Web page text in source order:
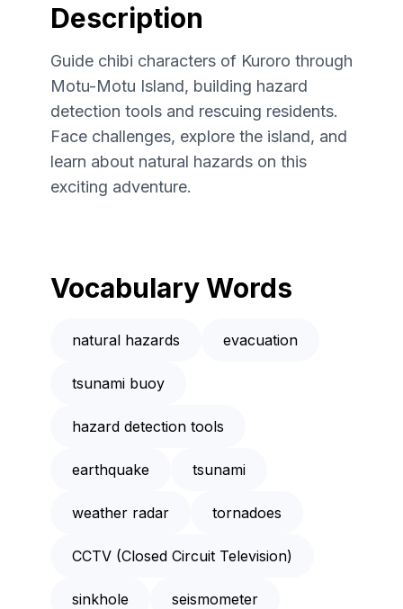
Description
Guide chibi characters of Kuroro through
Motu-Motu Island, building hazard
detection tools and rescuing residents.
Face challenges, explore the island, and
learn about natural hazards on this
exciting adventure.
Vocabulary Words
natural hazards evacuation
tsunami buoy
hazard detection tools
earthquake tsunami
weather radar tornadoes
CCTV (Closed Circuit Television)
sinkhole seismometer